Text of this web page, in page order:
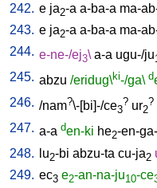
242. e ja2-a a-ba-a ma-
243. e ja2-a a-ba-a ma-
244. e-ne-/ej3\ a-a ugu-/ju
245. abzu /eridug\ki-/ga\ d
246. /nam?\-[bi]-/ce3
? ur2
?
247. a-a den-ki he2-en-
248.
lu2-bi abzu-ta cu-ja2
249. ec3 e2-an-na-ju10-ce